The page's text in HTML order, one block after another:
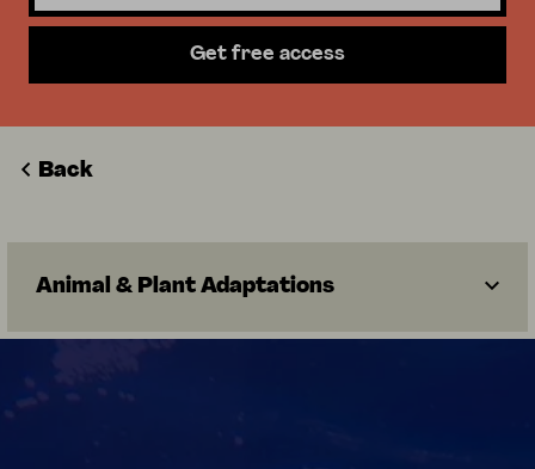
Get free access
Back
Animal & Plant Adaptations